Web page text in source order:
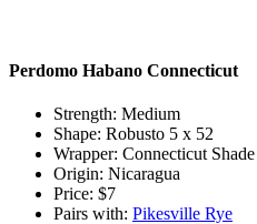
Perdomo Habano Connecticut
Strength: Medium
Shape: Robusto 5 x 52
Wrapper: Connecticut Shade
Origin: Nicaragua
Price: $7
Pairs with: Pikesville Rye